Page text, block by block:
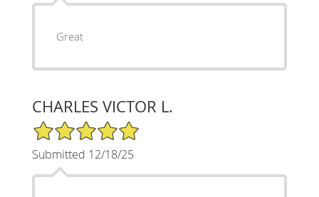
Great
CHARLES VICTOR L.
5/5 Star Rating
Submitted 12/18/25